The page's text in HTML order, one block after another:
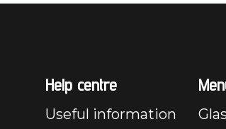
Help centre
Useful information